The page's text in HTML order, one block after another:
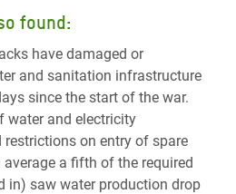
found:
have damaged or
and sanitation infrastructure
since the start of the war.
water and electricity
on entry of spare
a fifth of the required
in) saw water production drop